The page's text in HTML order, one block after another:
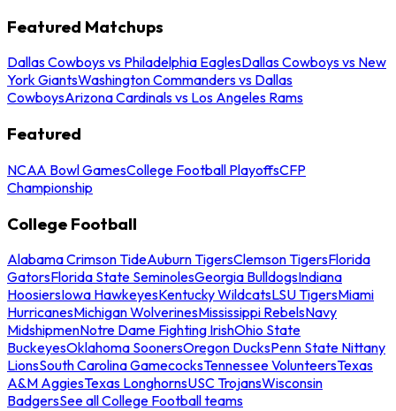
Featured Matchups
Dallas Cowboys vs Philadelphia EaglesDallas Cowboys vs New
York GiantsWashington Commanders vs Dallas
CowboysArizona Cardinals vs Los Angeles Rams
Featured
NCAA Bowl GamesCollege Football PlayoffsCFP
Championship
College Football
Alabama Crimson TideAuburn TigersClemson TigersFlorida
GatorsFlorida State SeminolesGeorgia BulldogsIndiana
HoosiersIowa HawkeyesKentucky WildcatsLSU TigersMiami
HurricanesMichigan WolverinesMississippi RebelsNavy
MidshipmenNotre Dame Fighting IrishOhio State
BuckeyesOklahoma SoonersOregon DucksPenn State Nittany
LionsSouth Carolina GamecocksTennessee VolunteersTexas
A&M AggiesTexas LonghornsUSC TrojansWisconsin
BadgersSee all College Football teams